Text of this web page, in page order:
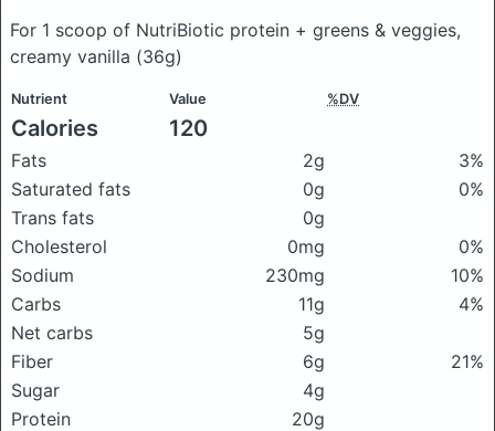
For 1 scoop of NutriBiotic protein + greens & veggies,
creamy vanilla (36g)
Nutrient Value %DV
Calories 120
Fats 2g
3%
Saturated fats
0g
0%
Trans fats
0g
Cholesterol
0mg
0%
Sodium
230mg
10%
Carbs
11g
4%
Net carbs
5g
Fiber
6g
21%
Sugar
4g
Protein
20g